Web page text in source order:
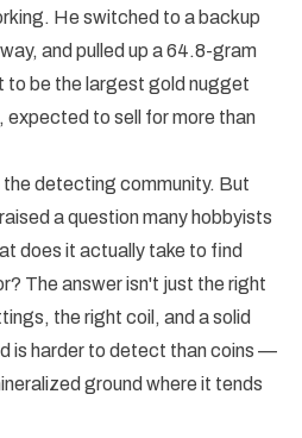
He switched to a backup
and pulled up a 64.8-gram
to be the largest gold nugget
expected to sell for more than
the detecting community. But
a question many hobbyists
does it actually take to find
The answer isn't just the right
the right coil, and a solid
is harder to detect than coins —
ground where it tends